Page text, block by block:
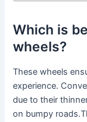
Which is
wheels?
These wheels
experience.
due to their
on bumpy